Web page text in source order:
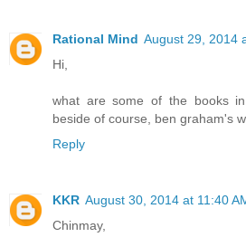
Rational Mind August 29, 2014
Hi,
what are some of the books
beside of course, ben graham's
Reply
KKR August 30, 2014 at 11:40
Chinmay,